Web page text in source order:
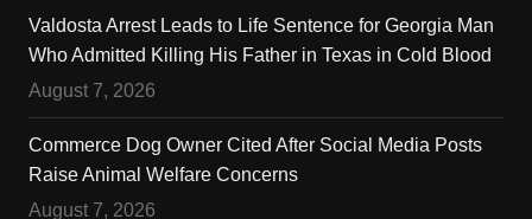
Valdosta Arrest Leads to Life Sentence for Georgia Man
Who Admitted Killing His Father in Texas in Cold Blood
August 7, 2026
Commerce Dog Owner Cited After Social Media Posts
Raise Animal Welfare Concerns
August 7, 2026